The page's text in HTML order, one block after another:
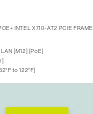
INTEL X710-AT2 PCIE FRAME
[M12] [PoE]
to 122°F]